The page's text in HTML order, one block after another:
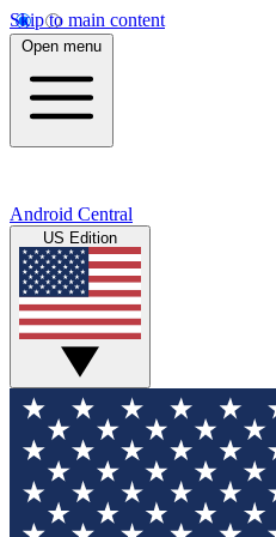
Skip to main content
Open menu
Android Central
US Edition